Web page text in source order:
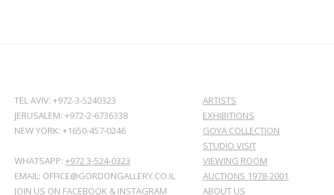
TEL AVIV: +972-3-5240323
JERUSALEM: +972-2-6736338
NEW YORK: +1650-457-0246
WHATSAPP: +972 3-524-0323
EMAIL: OFFICE@GORDONGALLERY.CO.IL
JOIN US ON FACEBOOK & INSTAGRAM
ARTISTS
EXHIBITIONS
GOYA COLLECTION
STUDIO VISIT
VIEWING ROOM
AUCTIONS 1978-2001
ABOUT US